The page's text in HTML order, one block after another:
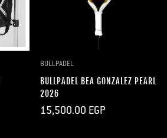
BULLPADEL
BULLPADEL BEA GONZALEZ PEARL
2026
Regular
15,500.00 EGP